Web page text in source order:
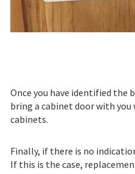
Once you have identified the
bring a cabinet door with
cabinets.
Finally, if there is no
If this is the case,